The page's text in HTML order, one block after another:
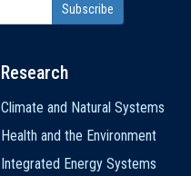
Research
Climate and Natural Systems
Health and the Environment
Integrated Energy Systems